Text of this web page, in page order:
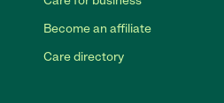
Become an affiliate
Care directory